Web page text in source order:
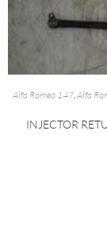
Alfa Romeo 147,Alfa
INJECTOR